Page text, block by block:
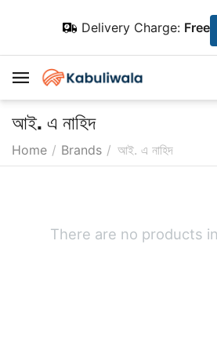
Delivery Charge: Free
আই. এ নাহিদ
Home / Brands / আই. এ নাহিদ
There are no products